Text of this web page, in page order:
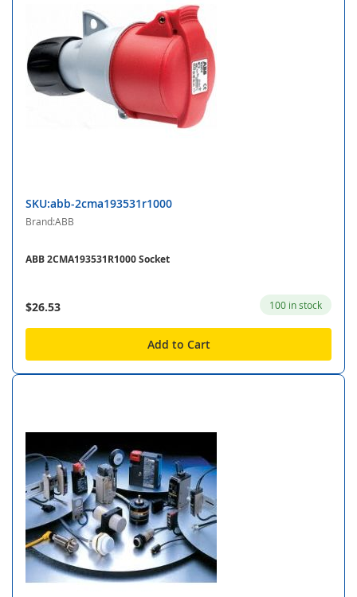
SKU:abb-2cma193531r1000
Brand:ABB
ABB 2CMA193531R1000 Socket
$26.53 100 in stock
Add to Cart